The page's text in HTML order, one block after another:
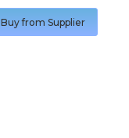
Buy from Supplier